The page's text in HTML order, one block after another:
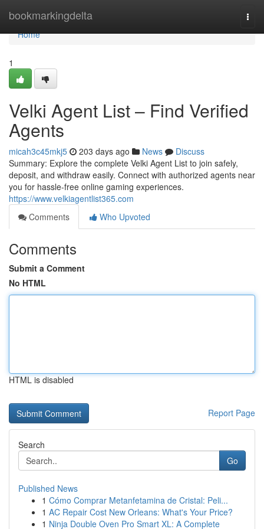
bookmarkingdelta
Home
Home
1
Velki Agent List – Find Verified
Agents
micah3c45mkj5 203 days ago News
Discuss
Summary: Explore the complete Velki Agent List to join safely,
deposit, and withdraw easily. Connect with authorized agents near
you for hassle-free online gaming experiences.
https://www.velkiagentlist365.com
Comments
Who Upvoted
Comments
Submit a Comment
No HTML
HTML is disabled
Report Page
Search
Go
Published News
1 Cómo Comprar Metanfetamina de Cristal: Peli...
1 AC Repair Cost New Orleans: What's Your Price?
1 Ninja Double Oven Pro Smart XL: A Complete